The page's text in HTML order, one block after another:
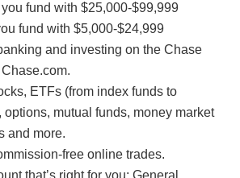
fund with $25,000-$99,999
fund with $5,000-$24,999
and investing on the Chase
ETFs (from index funds to
options, mutual funds, money market
and more.
free online trades.